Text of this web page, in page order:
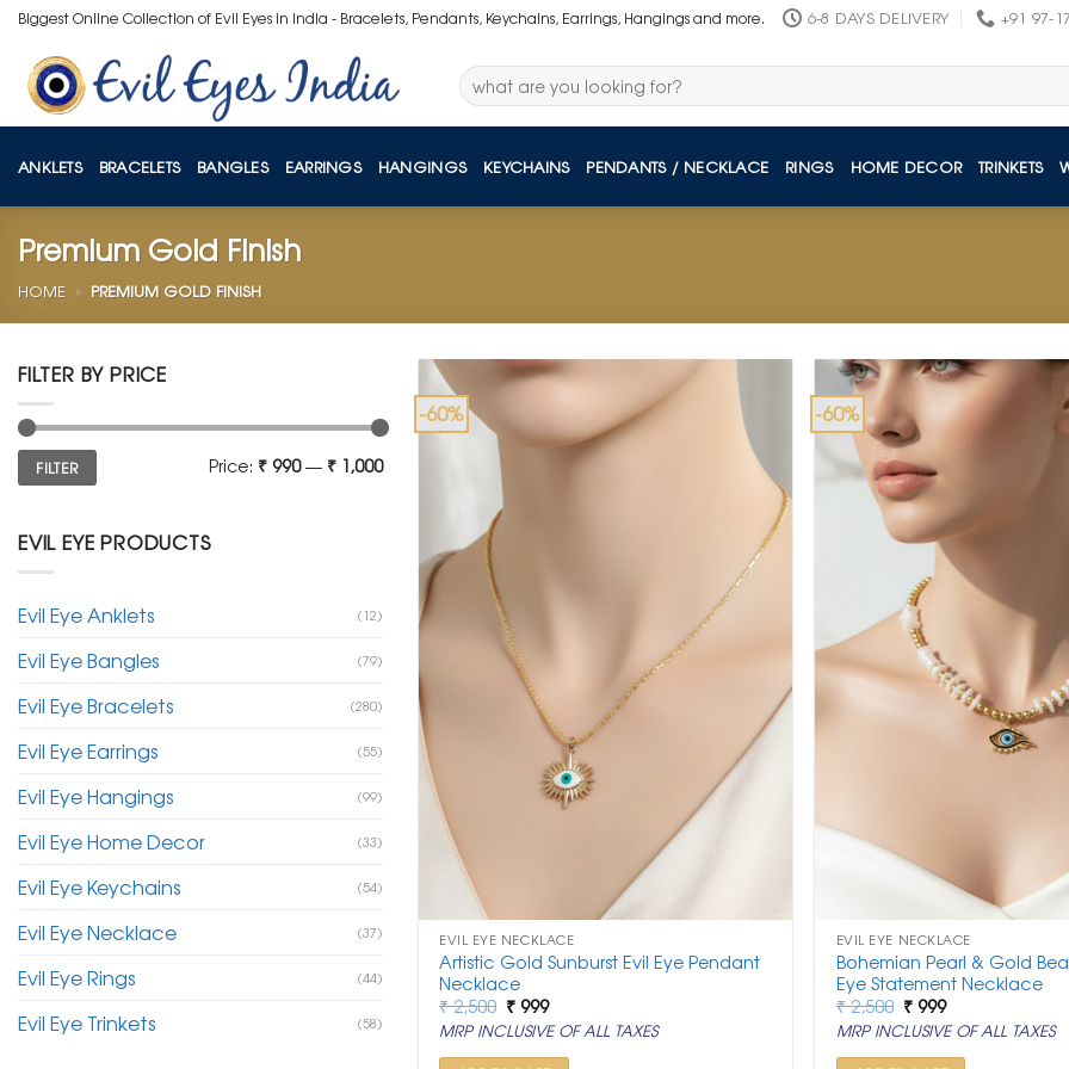
Skip
content
Biggest Online Collection of Evil Eyes in India - Bracelets, Pendants, Keychains, Earrings, Hangings and more. 6-8 DAYS DELIVERY +91 97-
Search
for:
ANKLETS BRACELETS BANGLES EARRINGS HANGINGS KEYCHAINS PENDANTS / NECKLACE RINGS HOME DECOR TRINKETS
Premium Gold Finish
HOME » PREMIUM GOLD FINISH
FILTER BY PRICE
Min
price
Max
price
FILTER Price: ₹ 990— ₹ 1,000
EVIL EYE PRODUCTS
Evil Eye Anklets (12)
Evil Eye Bangles (79)
Evil Eye Bracelets (280)
Evil Eye Earrings (55)
Evil Eye Hangings (99)
Evil Eye Home Decor (33)
Evil Eye Keychains (54)
Evil Eye Necklace (37)
Evil Eye Rings (44)
Evil Eye Trinkets (58)
-60%
EVIL EYE NECKLACE
Artistic Gold Sunburst Evil Eye Pendant
Necklace
₹2,500 Original
price
was:
₹ 2,500.
₹999Current
price
is:
₹ 999.
MRP INCLUSIVE OF ALL TAXES
-60%
EVIL EYE NECKLACE
Bohemian Pearl & Gold
Eye Statement Necklace
₹2,500 Original
price
was:
₹ 2,500.
₹999Current
price
is:
₹ 999.
MRP INCLUSIVE OF ALL TAXES